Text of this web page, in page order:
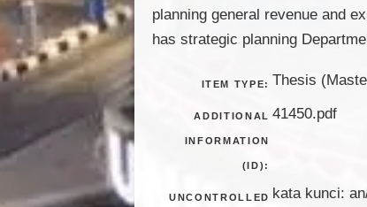
planning general revenue and
has strategic planning
ITEM TYPE: Thesis
ADDITIONAL
INFORMATION
(ID):
41450.pdf
UNCONTROLLED kata kunci: